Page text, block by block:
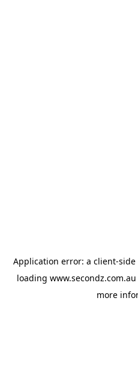
Application error: a client-side
loading www.secondz.com.au
more